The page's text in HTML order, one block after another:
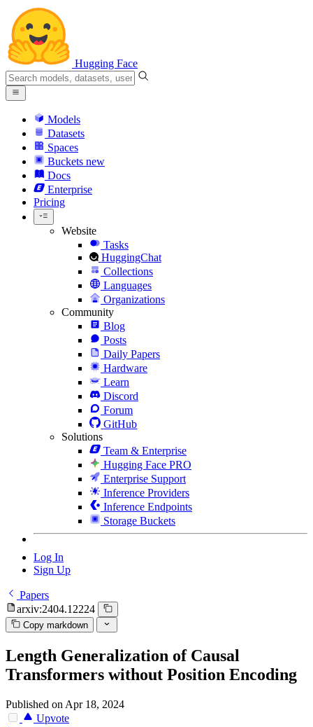
Hugging Face
Models
Datasets
Spaces
Buckets new
Docs
Enterprise
Pricing
Website
Tasks
HuggingChat
Collections
Languages
Organizations
Community
Blog
Posts
Daily Papers
Hardware
Learn
Discord
Forum
GitHub
Solutions
Team & Enterprise
Hugging Face PRO
Enterprise Support
Inference Providers
Inference Endpoints
Storage Buckets
Log In
Sign Up
Papers
arxiv:2404.12224
Copy markdown
Length Generalization of Causal
Transformers without Position Encoding
Published on Apr 18, 2024
Upvote